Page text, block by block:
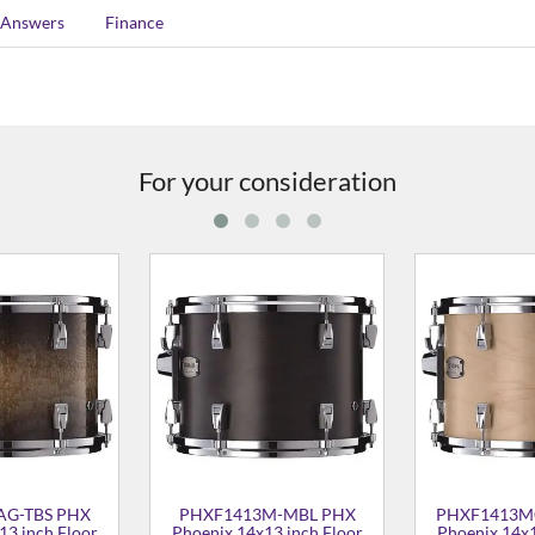
Finance
For your consideration
TAS PHX
inch Floor
PHXF1413M-BCS PHX
Phoenix 14x13 inch Floor
£1,367.00
Phoenix